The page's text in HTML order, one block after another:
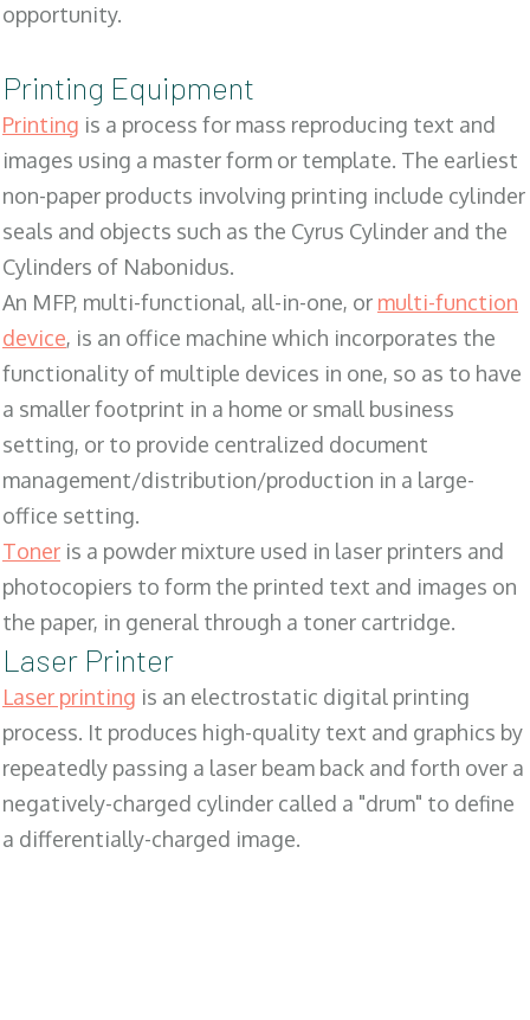
opportunity.
Printing Equipment
Printing is a process for mass reproducing text and
images using a master form or template. The earliest
non-paper products involving printing include cylinder
seals and objects such as the Cyrus Cylinder and the
Cylinders of Nabonidus.
An MFP, multi-functional, all-in-one, or multi-function
device, is an office machine which incorporates the
functionality of multiple devices in one, so as to have
a smaller footprint in a home or small business
setting, or to provide centralized document
management/distribution/production in a large-
office setting.
Toner is a powder mixture used in laser printers and
photocopiers to form the printed text and images on
the paper, in general through a toner cartridge.
Laser Printer
Laser printing is an electrostatic digital printing
process. It produces high-quality text and graphics by
repeatedly passing a laser beam back and forth over a
negatively-charged cylinder called a "drum" to define
a differentially-charged image.